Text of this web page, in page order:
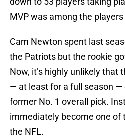
MVP was among the players
Cam Newton spent last
the Patriots but the rookie
Now, it’s highly unlikely that
— at least for a full season —
former No. 1 overall pick.
immediately become one of
the NFL.